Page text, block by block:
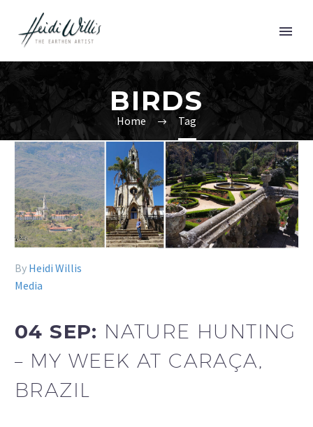
BIRDS
Home Tag
By Heidi Willis
Media
04 SEP: NATURE HUNTING
– MY WEEK AT CARAÇA,
BRAZIL